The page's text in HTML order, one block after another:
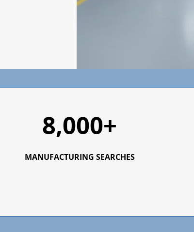
8,000+
MANUFACTURING SEARCHES